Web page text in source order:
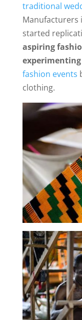
traditional
Manufacturers
started
aspiring
fashion events
clothing.